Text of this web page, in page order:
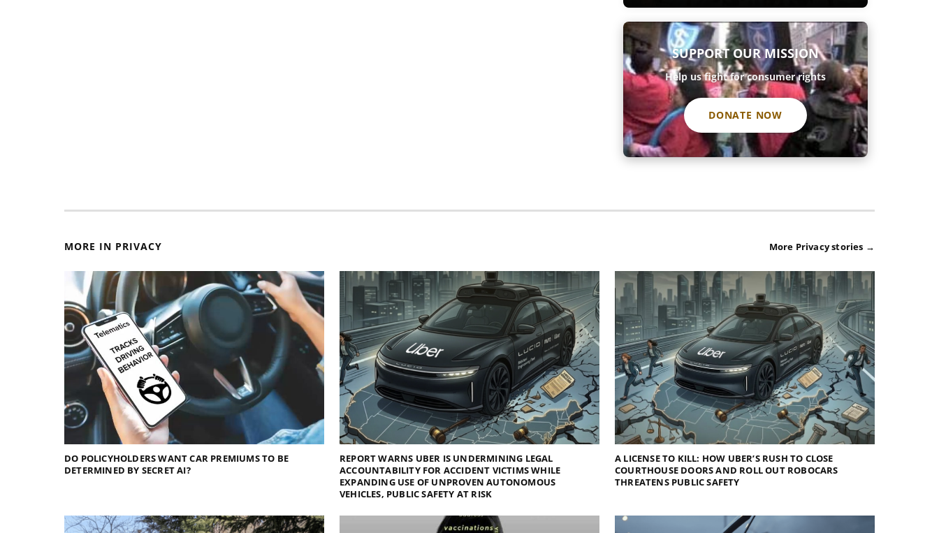
SUPPORT OUR MISSION
Help us fight for consumer rights
DONATE NOW
MORE IN PRIVACY More Privacy stories →
DO POLICYHOLDERS WANT CAR PREMIUMS TO BE
DETERMINED BY SECRET AI?
REPORT WARNS UBER IS UNDERMINING LEGAL
ACCOUNTABILITY FOR ACCIDENT VICTIMS WHILE
EXPANDING USE OF UNPROVEN AUTONOMOUS
VEHICLES, PUBLIC SAFETY AT RISK
A LICENSE TO KILL: HOW UBER’S RUSH TO CLOSE
COURTHOUSE DOORS AND ROLL OUT ROBOCARS
THREATENS PUBLIC SAFETY